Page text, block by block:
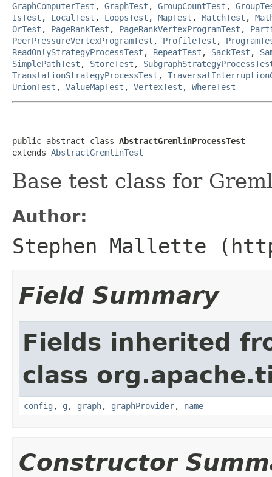
GraphComputerTest , GraphTest , GroupCountTest ,
IsTest , LocalTest , LoopsTest , MapTest , MatchTest ,
OrTest , PageRankTest , PageRankVertexProgramTest ,
PeerPressureVertexProgramTest , ProfileTest ,
ReadOnlyStrategyProcessTest , RepeatTest , SackTest ,
SimplePathTest , StoreTest ,
TranslationStrategyProcessTest ,
UnionTest , ValueMapTest , VertexTest , WhereTest
public abstract class AbstractGremlinProcessTest
extends AbstractGremlinTest
Base test class for
Author:
Stephen Mallette
Field Summary
Fields inherited
class
config , g , graph, graphProvider, name
Constructor